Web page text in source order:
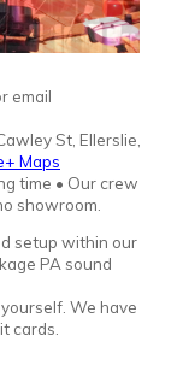
email
St, Ellerslie,
Maps
time • Our crew
showroom.
setup within our
PA sound
We have
cards.